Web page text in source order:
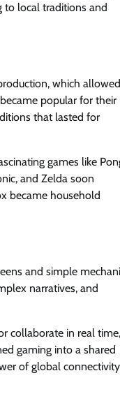
to local traditions and
which allowed
popular for their
that lasted for
games like
and Zelda soon
became household
and simple
narratives, and
collaborate in real time,
gaming into a shared
of global